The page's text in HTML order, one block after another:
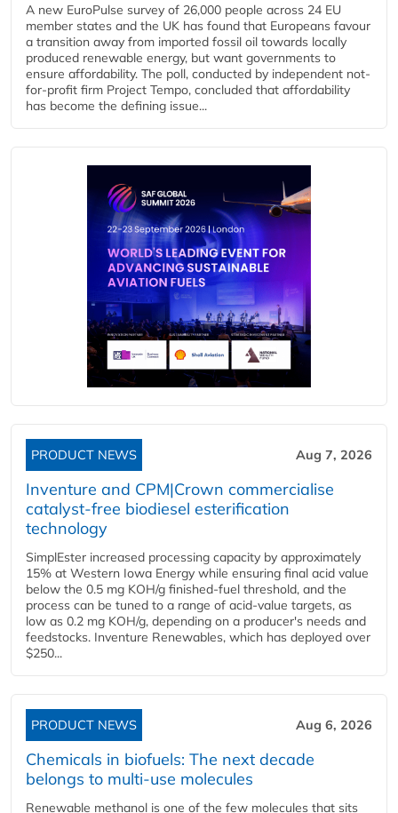
A new EuroPulse survey of 26,000 people across 24 EU
member states and the UK has found that Europeans favour
a transition away from imported fossil oil towards locally
produced renewable energy, but want governments to
ensure affordability. The poll, conducted by independent not-
for-profit firm Project Tempo, concluded that affordability
has become the defining issue...
PRODUCT NEWS Aug 7, 2026
Inventure and CPM|Crown commercialise
catalyst-free biodiesel esterification
technology
SimplEster increased processing capacity by approximately
15% at Western Iowa Energy while ensuring final acid value
below the 0.5 mg KOH/g finished-fuel threshold, and the
process can be tuned to a range of acid-value targets, as
low as 0.2 mg KOH/g, depending on a producer's needs and
feedstocks. Inventure Renewables, which has deployed over
$250...
PRODUCT NEWS Aug 6, 2026
Chemicals in biofuels: The next decade
belongs to multi-use molecules
Renewable methanol is one of the few molecules that sits